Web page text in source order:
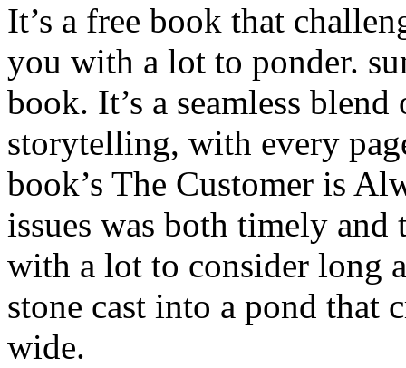
It’s a free book that
you with a lot to ponder.
book. It’s a seamless
storytelling, with every
book’s The Customer is
issues was both timely
with a lot to consider long
stone cast into a pond that
wide.